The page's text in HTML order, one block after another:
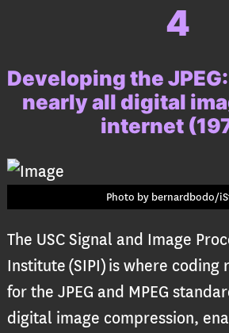
4
Developing the JPEG:
nearly all digital
internet
Photo by bernardbodo/
The USC Signal and Image
Institute (SIPI) is where coding
for the JPEG and MPEG
digital image compression,